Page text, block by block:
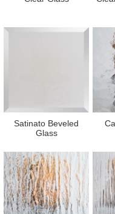
Satinato Beveled
Glass